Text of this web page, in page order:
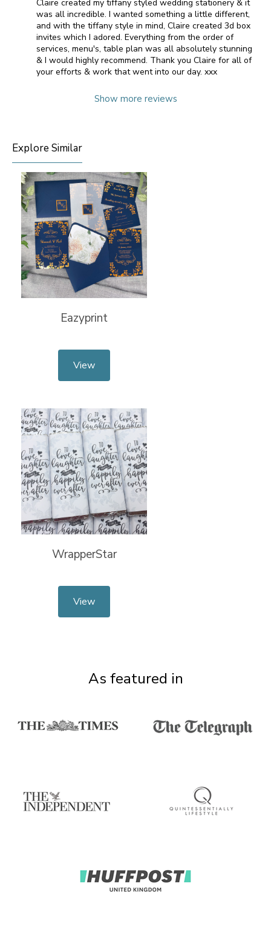
Claire created my tiffany styled wedding stationery & it
was all incredible. I wanted something a little different,
and with the tiffany style in mind, Claire created 3d box
invites which I adored. Everything from the order of
services, menu's, table plan was all absolutely stunning
& I would highly recommend. Thank you Claire for all of
your efforts & work that went into our day. xxx
Show more reviews
Explore Similar
Eazyprint
View
WrapperStar
View
As featured in